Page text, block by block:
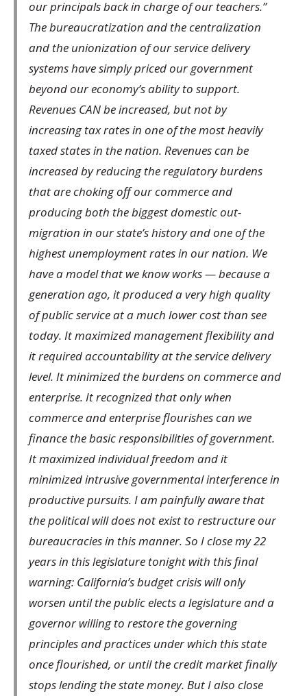
our principals back in charge of our teachers.”
The bureaucratization and the centralization
and the unionization of our service delivery
systems have simply priced our government
beyond our economy’s ability to support.
Revenues CAN be increased, but not by
increasing tax rates in one of the most heavily
taxed states in the nation. Revenues can be
increased by reducing the regulatory burdens
that are choking off our commerce and
producing both the biggest domestic out-
migration in our state’s history and one of the
highest unemployment rates in our nation. We
have a model that we know works — because a
generation ago, it produced a very high quality
of public service at a much lower cost than see
today. It maximized management flexibility and
it required accountability at the service delivery
level. It minimized the burdens on commerce and
enterprise. It recognized that only when
commerce and enterprise flourishes can we
finance the basic responsibilities of government.
It maximized individual freedom and it
minimized intrusive governmental interference in
productive pursuits. I am painfully aware that
the political will does not exist to restructure our
bureaucracies in this manner. So I close my 22
years in this legislature tonight with this final
warning: California’s budget crisis will only
worsen until the public elects a legislature and a
governor willing to restore the governing
principles and practices under which this state
once flourished, or until the credit market finally
stops lending the state money. But I also close